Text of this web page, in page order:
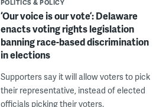
POLITICS & POLICY
‘Our voice is our vote’: Delaware
enacts voting rights legislation
banning race-based discrimination
in elections
Supporters say it will allow voters to pick
their representative, instead of elected
officials picking their voters.